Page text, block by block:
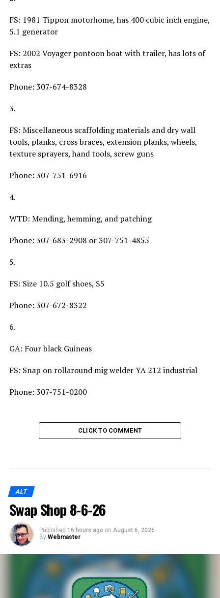
FS: 1981 Tippon motorhome, has 400 cubic inch engine,
5.1 generator
FS: 2002 Voyager pontoon boat with trailer, has lots of
extras
Phone: 307-674-8328
3.
FS: Miscellaneous scaffolding materials and dry wall
tools, planks, cross braces, extension planks, wheels,
texture sprayers, hand tools, screw guns
Phone: 307-751-6916
4.
WTD: Mending, hemming, and patching
Phone: 307-683-2908 or 307-751-4855
5.
FS: Size 10.5 golf shoes, $5
Phone: 307-672-8322
6.
GA: Four black Guineas
FS: Snap on rollaround mig welder YA 212 industrial
Phone: 307-751-0200
CLICK TO COMMENT
ALT
Swap Shop 8-6-26
Published 16 hours ago on August 6, 2026
By Webmaster